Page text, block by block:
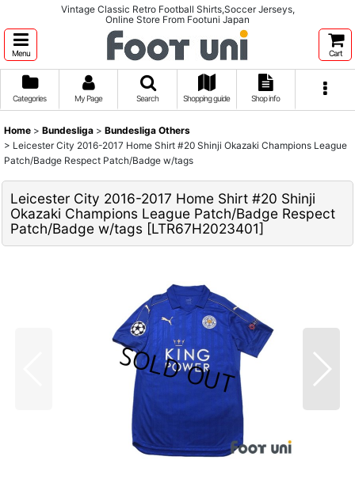
Vintage Classic Retro Football Shirts,Soccer Jerseys,
Online Store From Footuni Japan
Menu Cart
Categories My Page Search Shopping guide Shop info
Home > Bundesliga > Bundesliga Others
> Leicester City 2016-2017 Home Shirt #20 Shinji Okazaki Champions League
Patch/Badge Respect Patch/Badge w/tags
Leicester City 2016-2017 Home Shirt #20 Shinji
Okazaki Champions League Patch/Badge Respect
Patch/Badge w/tags [LTR67H2023401]